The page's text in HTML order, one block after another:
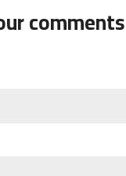
comments